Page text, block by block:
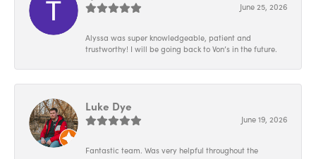
June 25, 2026
Alyssa was super knowledgeable, patient and
trustworthy! I will be going back to Von’s in the future.
Luke Dye
June 19, 2026
Fantastic team. Was very helpful throughout the